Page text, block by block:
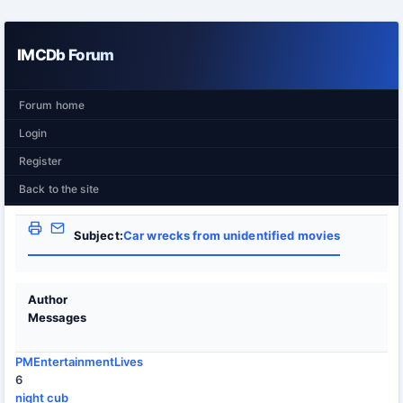
IMCDb Forum
Forum home
Login
Register
Back to the site
Subject:Car wrecks from unidentified movies
Author
Messages
PMEntertainmentLives
6
night cub